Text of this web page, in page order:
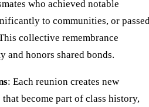
who achieved notable
to communities, or
collective remembrance
and honors shared bonds.
: Each reunion creates new
become part of class history,